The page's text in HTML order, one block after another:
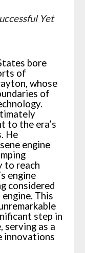
Yet
bore
of
whose
of
to the era’s
He
engine
to reach
engine
considered
This
step in
as a
innovations